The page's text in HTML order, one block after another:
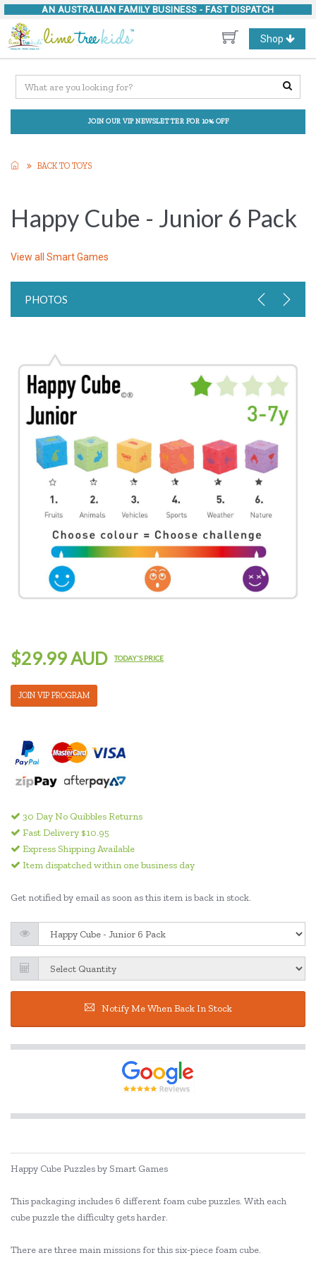
AN AUSTRALIAN FAMILY BUSINESS - FAST DISPATCH
Toggle
navigation
Shop
JOIN OUR VIP NEWSLETTER FOR 10% OFF
BACK TO TOYS
Happy Cube - Junior 6 Pack
View all Smart Games
PHOTOS
$29.99 AUD TODAY'S PRICE
JOIN VIP PROGRAM
30 Day No Quibbles Returns
Fast Delivery $10.95
Express Shipping Available
Item dispatched within one business day
Get notified by email as soon as this item is back in stock.
Notify Me When Back In Stock
Happy Cube Puzzles by Smart Games
This packaging includes 6 different foam cube puzzles. With each
cube puzzle the difficulty gets harder.
There are three main missions for this six-piece foam cube.